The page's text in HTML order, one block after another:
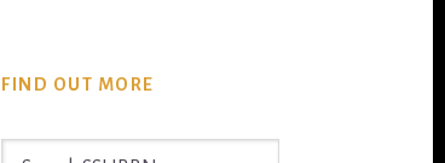
FIND OUT MORE